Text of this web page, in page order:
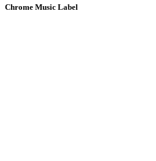
Chrome Music Label